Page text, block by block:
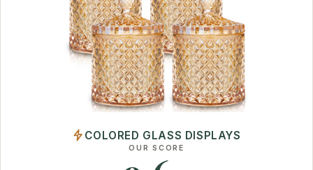
COLORED GLASS DISPLAYS
OUR SCORE